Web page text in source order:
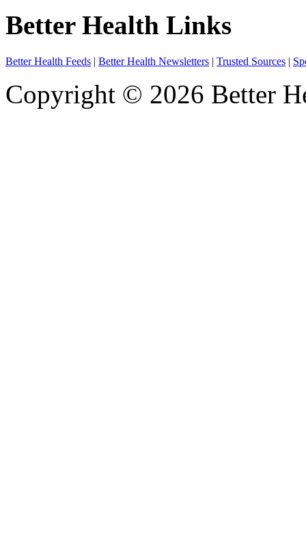
Better Health Links
Better Health Feeds | Better Health Newsletters | Trusted Sources |
Copyright © 2026 Better